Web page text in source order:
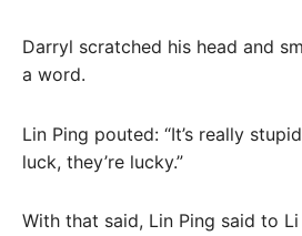
Darryl scratched his head and
a word.
Lin Ping pouted: “It’s really
luck, they’re lucky.”
With that said, Lin Ping said to Li